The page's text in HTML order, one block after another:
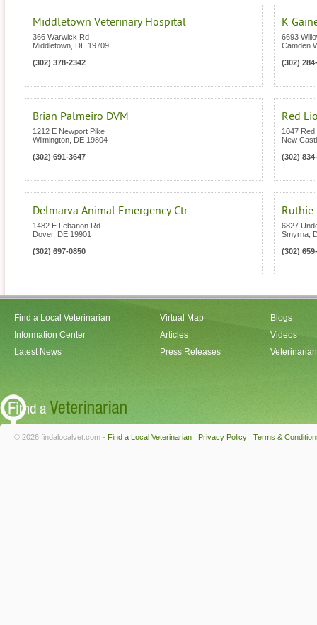
Middletown Veterinary Hospital
366 Warwick Rd
Middletown
DE 19709
(302) 378-2342
K
6693
Camden
(302)
Brian Palmeiro DVM
1212 E Newport Pike
Wilmington
DE 19804
(302) 691-3647
Red
1047 Red
New
(302)
Delmarva Animal Emergency Ctr
1482 E Lebanon Rd
Dover, DE 19901
(302) 697-0850
Ruthie
6827
Smyrna
(302)
Find a Local Veterinarian
Information Center
Latest News
Virtual Map
Articles
Press Releases
Blogs
Videos
© 2026 findalocalvet.com - Find a Local Veterinarian | Privacy Policy | Terms &